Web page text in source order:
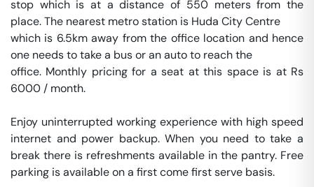
stop which is at a distance of 550 meters from the
place. The nearest metro station is Huda City Centre
which is 6.5km away from the office location and hence
one needs to take a bus or an auto to reach the
office. Monthly pricing for a seat at this space is at Rs
6000 / month.
Enjoy uninterrupted working experience with high speed
internet and power backup. When you need to take a
break there is refreshments available in the pantry. Free
parking is available on a first come first serve basis.